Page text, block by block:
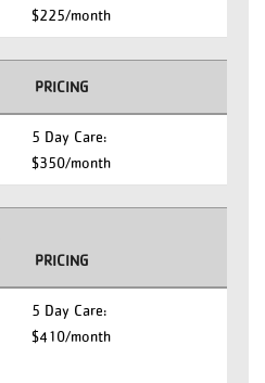
$225/month
PRICING
5 Day Care:
$350/month
PRICING
5 Day Care:
$410/month